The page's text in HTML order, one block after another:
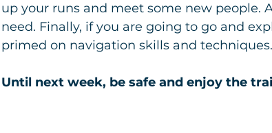
up your runs and meet some new people.
need. Finally, if you are going to go and
primed on navigation skills and
Until next week, be safe and enjoy the